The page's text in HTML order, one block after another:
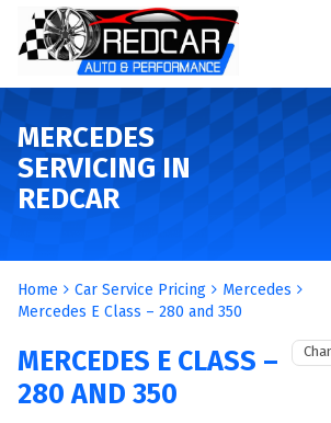
MERCEDES
SERVICING IN
REDCAR
Home Car Service Pricing
Mercedes
Mercedes E Class – 280 and 350
MERCEDES E CLASS –
280 AND 350